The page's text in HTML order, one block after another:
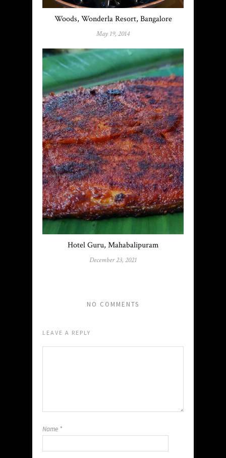
Woods, Wonderla Resort, Bangalore
May 19, 2014
Hotel Guru, Mahabalipuram
December 23, 2021
NO COMMENTS
LEAVE A REPLY
Name *